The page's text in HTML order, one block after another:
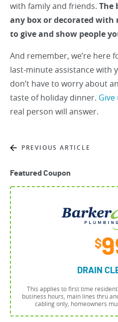
with family and friends. The
any box or decorated with
to give and show people
And remember, we’re here
last-minute assistance with
don’t have to worry about
taste of holiday dinner. Give
real person will answer.
PREVIOUS ARTICLE
Featured Coupon
$
DRAIN
This applies to first time
business hours, main lines thru
cabling only, homeowners